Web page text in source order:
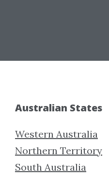
Australian States
Western Australia
Northern Territory
South Australia